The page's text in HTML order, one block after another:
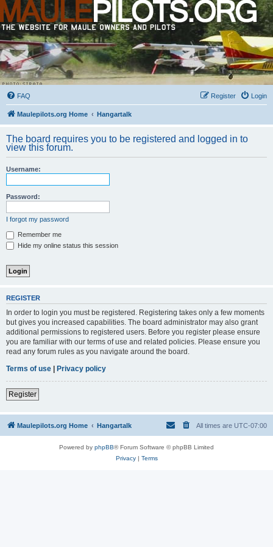
FAQ Login
Register
Maulepilots.org Home Hangartalk
The board requires you to be registered and logged in to
view this forum.
Username:
Password:
I forgot my password
Remember me
Hide my online status this session
REGISTER
In order to login you must be registered. Registering takes only a few moments
but gives you increased capabilities. The board administrator may also grant
additional permissions to registered users. Before you register please ensure
you are familiar with our terms of use and related policies. Please ensure you
read any forum rules as you navigate around the board.
Terms of use | Privacy policy
Register
Maulepilots.org Home Hangartalk All times are UTC-07:00
Powered by phpBB® Forum Software © phpBB Limited
Privacy| Terms